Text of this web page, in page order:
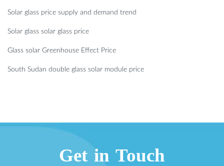
Solar glass price supply and demand trend
Solar glass solar glass price
Glass solar Greenhouse Effect Price
South Sudan double glass solar module price
Get in Touch